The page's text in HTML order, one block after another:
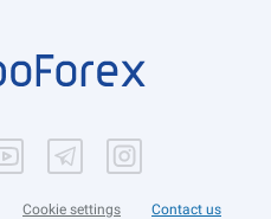
Cookie settings Contact us